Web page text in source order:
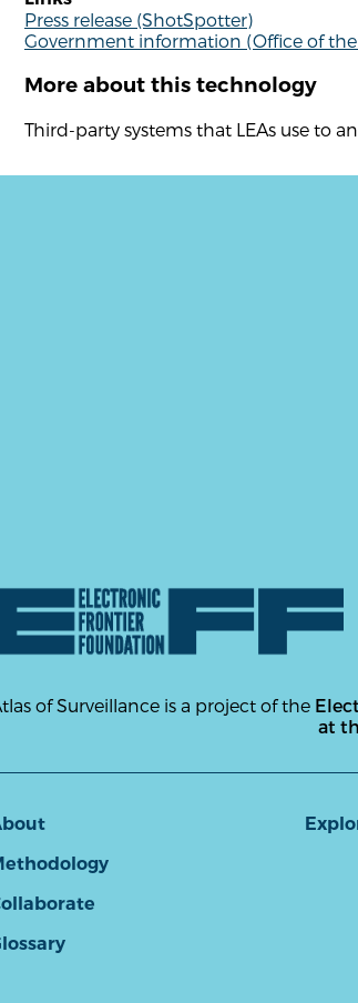
Press release (ShotSpotter)
Government information (Office of
More about this technology
Third-party systems that LEAs use to
of Surveillance is a project of the
at